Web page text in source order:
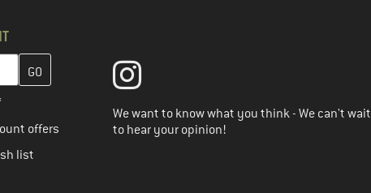
and create your customer account in the next step
offers
list
We want to know what you think - We can't wait
to hear your opinion!